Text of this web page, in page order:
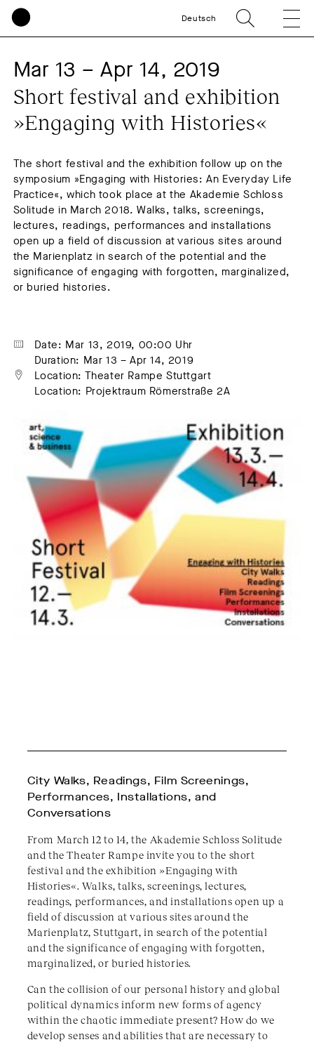
Deutsch
Mar 13 – Apr 14, 2019
Short festival and exhibition
»Engaging with Histories«
​The short festival and the exhibition follow up on the
symposium »Engaging with Histories: An Everyday Life
Practice«, which took place at the Akademie Schloss
Solitude in March 2018. Walks, talks, screenings,
lectures, readings, performances and installations
open up a field of discussion at various sites around
the Marienplatz in search of the potential and the
significance of engaging with forgotten, marginalized,
or buried histories.
Date: Mar 13, 2019, 00:00 Uhr
Duration: Mar 13 – Apr 14, 2019
Location: Theater Rampe Stuttgart
Location: Projektraum Römerstraße 2A
City Walks, Readings, Film Screenings,
Performances, Installations, and
Conversations
From March 12 to 14, the Akademie Schloss Solitude
and the Theater Rampe invite you to the short
festival and the exhibition »Engaging with
Histories«. Walks, talks, screenings, lectures,
readings, performances, and installations open up a
field of discussion at various sites around the
Marienplatz, Stuttgart, in search of the potential
and the significance of engaging with forgotten,
marginalized, or buried histories.
Can the collision of our personal history and global
political dynamics inform new forms of agency
within the chaotic immediate present? How do we
develop senses and abilities that are necessary to